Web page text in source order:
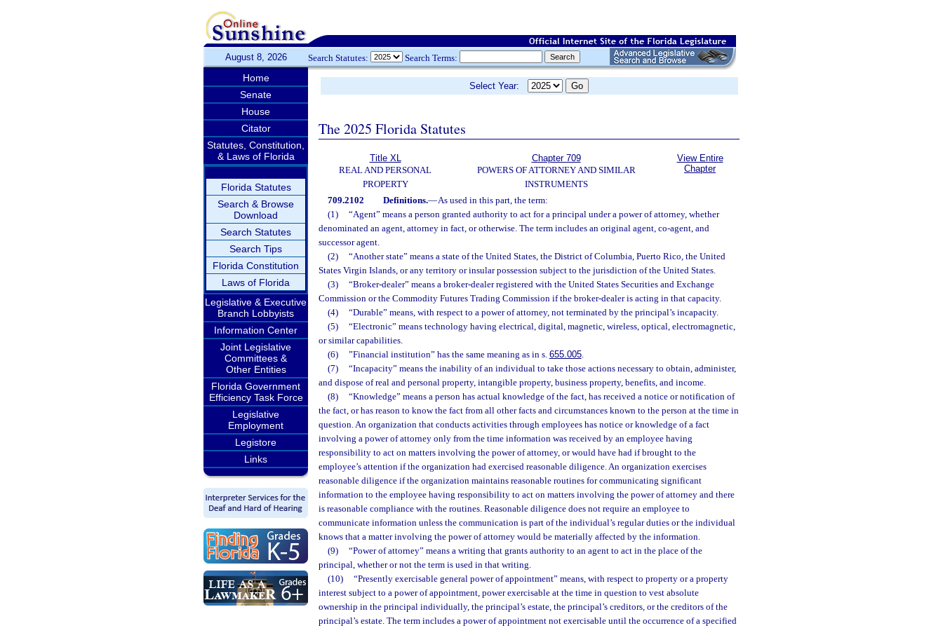
August 8, 2026 Search Statutes: Search Terms:
Home
Senate
House
Citator
Statutes, Constitution,
& Laws of Florida
Florida Statutes
Search & Browse
Download
Search Statutes
Search Tips
Florida Constitution
Laws of Florida
Legislative & Executive
Branch Lobbyists
Information Center
Joint Legislative
Committees &
Other Entities
Florida Government
Efficiency Task Force
Legislative
Employment
Legistore
Links
Select Year:
The 2025 Florida Statutes
Title XL
REAL AND PERSONAL
PROPERTY
Chapter 709
POWERS OF ATTORNEY AND SIMILAR
INSTRUMENTS
View Entire
Chapter
709.2102 Definitions.—As used in this part, the term:
(1)
“Agent” means a person granted authority to act for a principal under a power of attorney, whether
denominated an agent, attorney in fact, or otherwise. The term includes an original agent, co-agent, and
successor agent.
(2)
“Another state” means a state of the United States, the District of Columbia, Puerto Rico, the United
States Virgin Islands, or any territory or insular possession subject to the jurisdiction of the United States.
(3)
“Broker-dealer” means a broker-dealer registered with the United States Securities and Exchange
Commission or the Commodity Futures Trading Commission if the broker-dealer is acting in that capacity.
(4)
“Durable” means, with respect to a power of attorney, not terminated by the principal’s incapacity.
(5)
“Electronic” means technology having electrical, digital, magnetic, wireless, optical, electromagnetic,
or similar capabilities.
(6)
”Financial institution” has the same meaning as in s. 655.005.
(7)
“Incapacity” means the inability of an individual to take those actions necessary to obtain, administer,
and dispose of real and personal property, intangible property, business property, benefits, and income.
(8)
“Knowledge” means a person has actual knowledge of the fact, has received a notice or notification of
the fact, or has reason to know the fact from all other facts and circumstances known to the person at the time in
question. An organization that conducts activities through employees has notice or knowledge of a fact
involving a power of attorney only from the time information was received by an employee having
responsibility to act on matters involving the power of attorney, or would have had if brought to the
employee’s attention if the organization had exercised reasonable diligence. An organization exercises
reasonable diligence if the organization maintains reasonable routines for communicating significant
information to the employee having responsibility to act on matters involving the power of attorney and there
is reasonable compliance with the routines. Reasonable diligence does not require an employee to
communicate information unless the communication is part of the individual’s regular duties or the individual
knows that a matter involving the power of attorney would be materially affected by the information.
(9)
“Power of attorney” means a writing that grants authority to an agent to act in the place of the
principal, whether or not the term is used in that writing.
(10)
“Presently exercisable general power of appointment” means, with respect to property or a property
interest subject to a power of appointment, power exercisable at the time in question to vest absolute
ownership in the principal individually, the principal’s estate, the principal’s creditors, or the creditors of the
principal’s estate. The term includes a power of appointment not exercisable until the occurrence of a specified